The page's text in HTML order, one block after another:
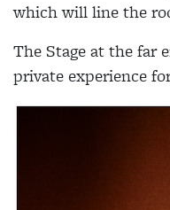
which will line the
The Stage at the far
private experience